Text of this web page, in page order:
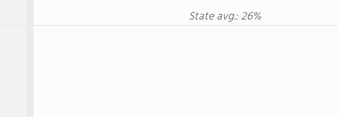
State avg.: 26%